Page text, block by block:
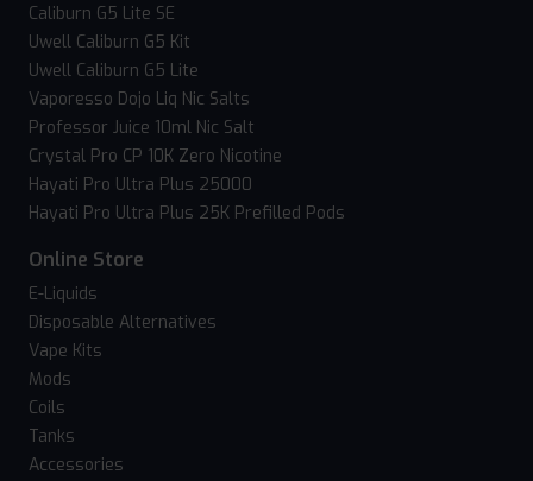
Caliburn G5 Lite SE
Uwell Caliburn G5 Kit
Uwell Caliburn G5 Lite
Vaporesso Dojo Liq Nic Salts
Professor Juice 10ml Nic Salt
Crystal Pro CP 10K Zero Nicotine
Hayati Pro Ultra Plus 25000
Hayati Pro Ultra Plus 25K Prefilled Pods
Online Store
E-Liquids
Disposable Alternatives
Vape Kits
Mods
Coils
Tanks
Accessories